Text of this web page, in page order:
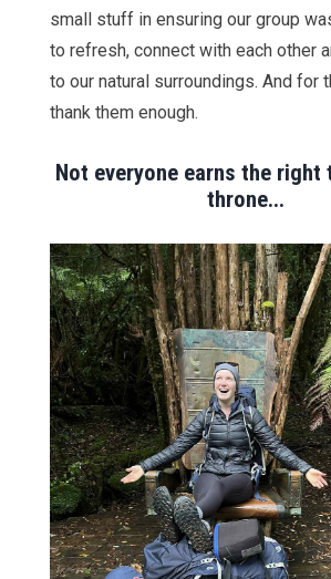
small stuff in ensuring our group
to refresh, connect with each other
to our natural surroundings. And for
thank them enough.
Not everyone earns the
throne...